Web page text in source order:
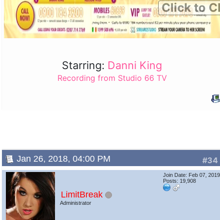
Click to
Starring: Danni King
Recording from Studio 66 TV
#34
Jan 26, 2018, 04:00 PM
LimitBreak
Administrator
Join Date: Feb 07, 2019
Posts: 19,908